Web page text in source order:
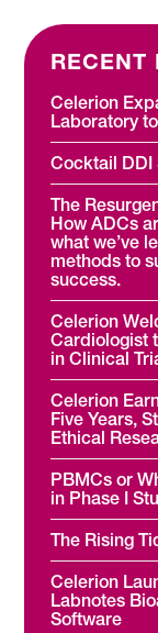
RECENT
Celerion
Laboratory
Cocktail DDI
The
How ADCs
what we’ve
methods to
success.
Celerion
Cardiologist
in Clinical
Celerion
Five Years,
Ethical
PBMCs or
in Phase I
The Rising
Celerion
Labnotes
Software